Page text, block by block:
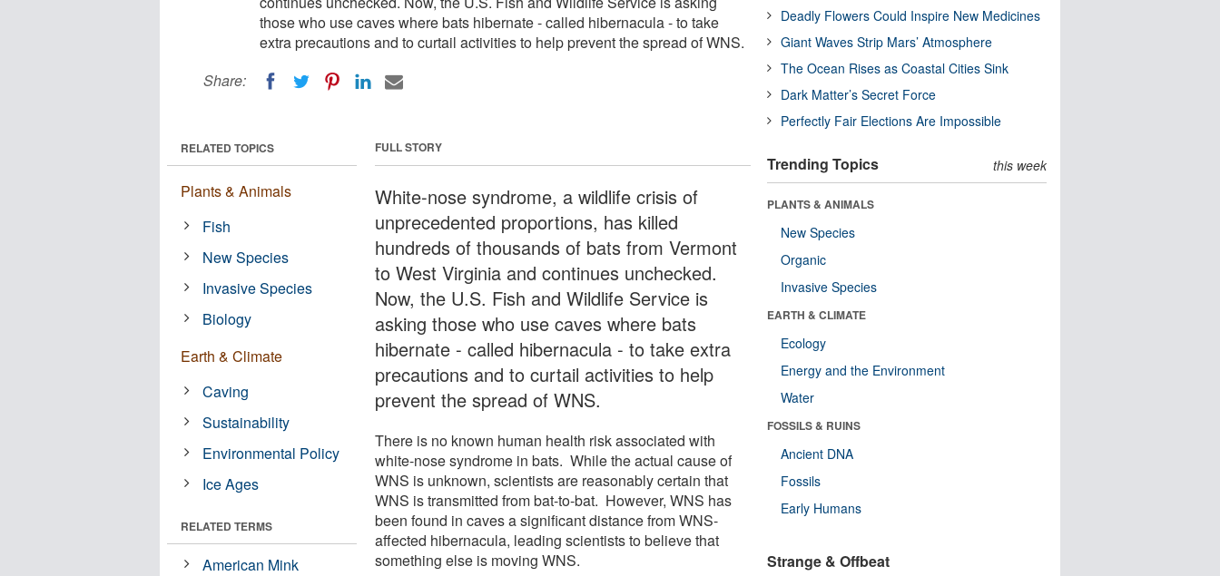
those who use caves where bats hibernate - called hibernacula - to take
extra precautions and to curtail activities to help prevent the spread of WNS.
Share:
FULL STORY
White-nose syndrome, a wildlife crisis of
unprecedented proportions, has killed
hundreds of thousands of bats from Vermont
to West Virginia and continues unchecked.
Now, the U.S. Fish and Wildlife Service is
asking those who use caves where bats
hibernate - called hibernacula - to take extra
precautions and to curtail activities to help
prevent the spread of WNS.
There is no known human health risk associated with
white-nose syndrome in bats. While the actual cause of
WNS is unknown, scientists are reasonably certain that
WNS is transmitted from bat-to-bat. However, WNS has
been found in caves a significant distance from WNS-
affected hibernacula, leading scientists to believe that
something else is moving WNS.
RELATED TOPICS
Plants & Animals
Fish
New Species
Invasive Species
Biology
Earth & Climate
Caving
Sustainability
Environmental Policy
Ice Ages
RELATED TERMS
American Mink
Deadly Flowers Could Inspire New Medicines
Giant Waves Strip Mars’ Atmosphere
The Ocean Rises as Coastal Cities Sink
Dark Matter’s Secret Force
Perfectly Fair Elections Are Impossible
Trending Topics this week
PLANTS & ANIMALS
New Species
Organic
Invasive Species
EARTH & CLIMATE
Ecology
Energy and the Environment
Water
FOSSILS & RUINS
Ancient DNA
Fossils
Early Humans
Strange & Offbeat